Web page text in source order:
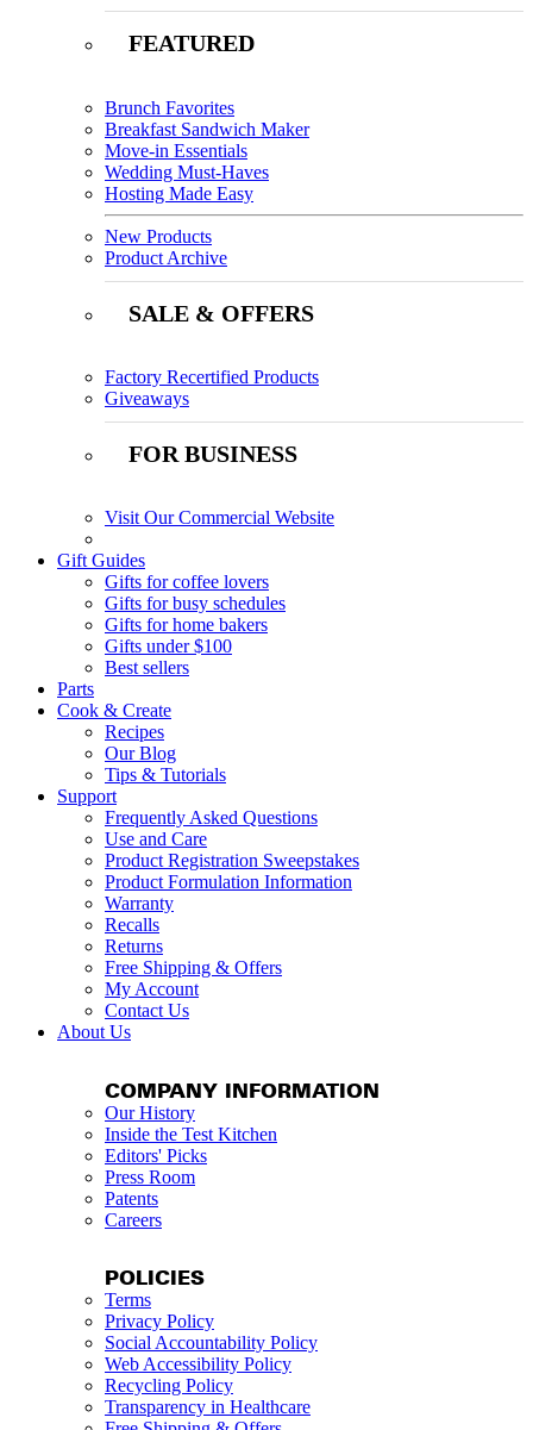
FEATURED
Brunch Favorites
Breakfast Sandwich Maker
Move-in Essentials
Wedding Must-Haves
Hosting Made Easy
New Products
Product Archive
SALE & OFFERS
Factory Recertified Products
Giveaways
FOR BUSINESS
Visit Our Commercial Website
Gift Guides
Gifts for coffee lovers
Gifts for busy schedules
Gifts for home bakers
Gifts under $100
Best sellers
Parts
Cook & Create
Recipes
Our Blog
Tips & Tutorials
Support
Frequently Asked Questions
Use and Care
Product Registration Sweepstakes
Product Formulation Information
Warranty
Recalls
Returns
Free Shipping & Offers
My Account
Contact Us
About Us
COMPANY INFORMATION
Our History
Inside the Test Kitchen
Editors' Picks
Press Room
Patents
Careers
POLICIES
Terms
Privacy Policy
Social Accountability Policy
Web Accessibility Policy
Recycling Policy
Transparency in Healthcare